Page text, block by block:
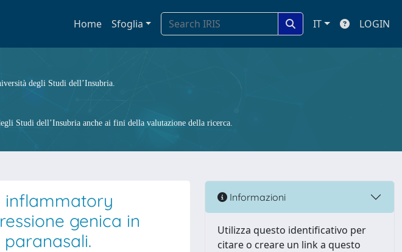
Home Sfoglia IT LOGIN
degli Studi dell’Insubria.
Studi dell’Insubria anche ai fini della valutazione della ricerca.
inflammatory
genica in
Informazioni
Utilizza questo identificativo per
citare o creare un link a questo